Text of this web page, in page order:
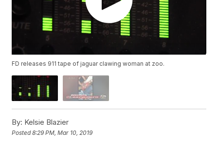
FD releases 911 tape of jaguar clawing woman at zoo.
By: Kelsie Blazier
Posted8:29 PM, Mar 10, 2019